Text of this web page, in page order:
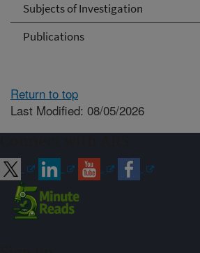
Subjects of Investigation
Publications
Return to top
Last Modified: 08/05/2026